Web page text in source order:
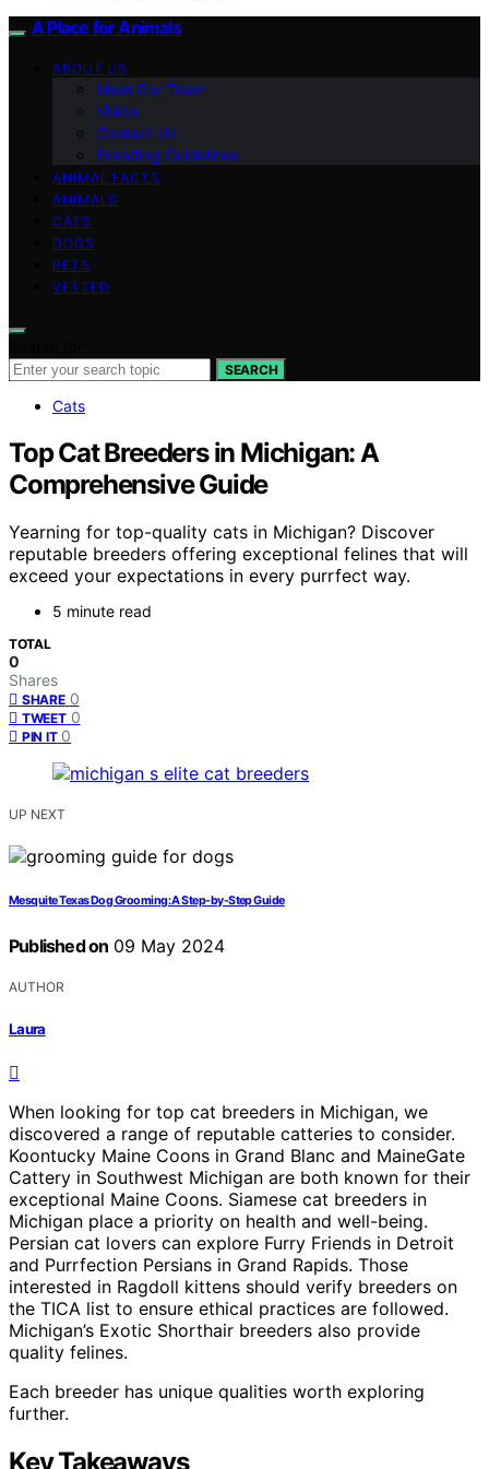
A Place for Animals
ABOUT US
Meet Our Team
Vision
Contact Us
Branding Guidelines
ANIMAL FACTS
ANIMALS
CATS
DOGS
PETS
VETTED
SEARCH
Cats
Top Cat Breeders in Michigan: A
Comprehensive Guide
Yearning for top-quality cats in Michigan? Discover
reputable breeders offering exceptional felines that will
exceed your expectations in every purrfect way.
5 minute read
TOTAL
0
Shares
SHARE 0
TWEET 0
PIN IT 0
UP NEXT
Mesquite Texas Dog Grooming: A Step-by-Step Guide
Published on 09 May 2024
AUTHOR
Laura
When looking for top cat breeders in Michigan, we
discovered a range of reputable catteries to consider.
Koontucky Maine Coons in Grand Blanc and MaineGate
Cattery in Southwest Michigan are both known for their
exceptional Maine Coons. Siamese cat breeders in
Michigan place a priority on health and well-being.
Persian cat lovers can explore Furry Friends in Detroit
and Purrfection Persians in Grand Rapids. Those
interested in Ragdoll kittens should verify breeders on
the TICA list to ensure ethical practices are followed.
Michigan’s Exotic Shorthair breeders also provide
quality felines.
Each breeder has unique qualities worth exploring
further.
Key Takeaways